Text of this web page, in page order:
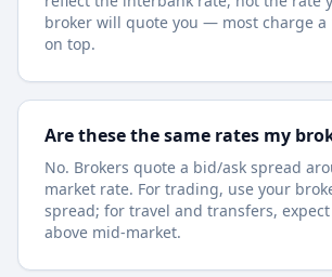
broker will quote you — most charge a
on top.
Are these the same rates my
No. Brokers quote a bid/ask spread
market rate. For trading, use your
spread; for travel and transfers, expect
above mid-market.